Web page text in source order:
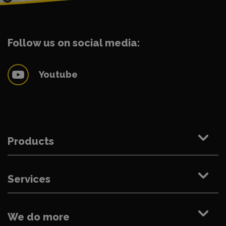
Follow us on social media:
Youtube
Products
Services
We do more